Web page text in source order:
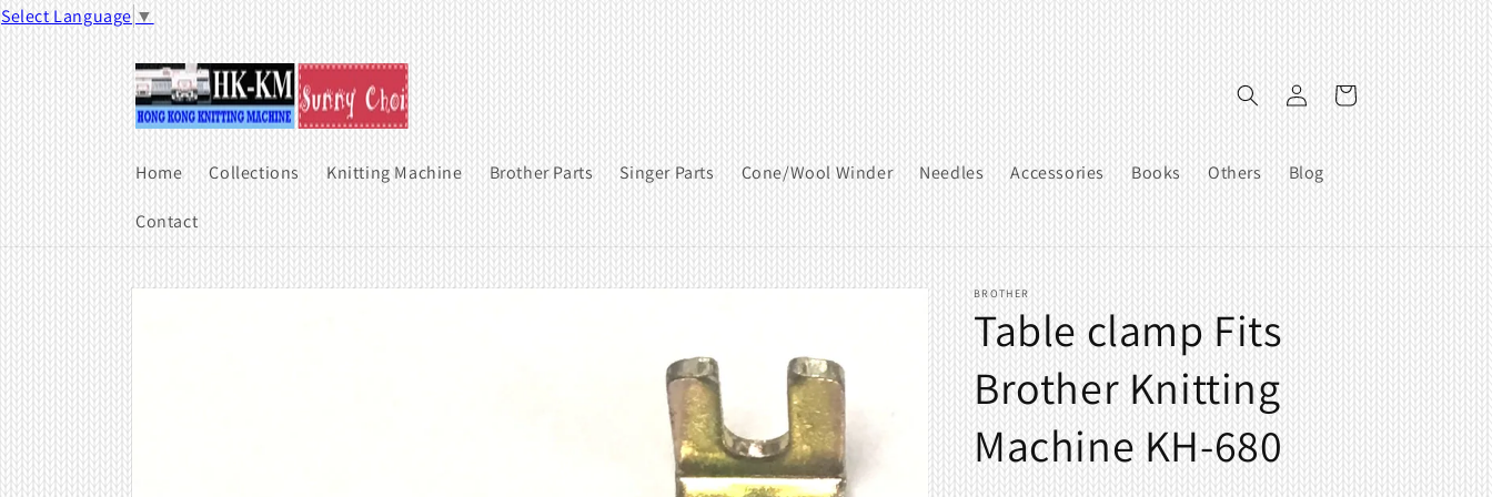
Select Language ▼
Skip to
Home Collections Knitting Machine Brother Parts Singer Parts Cone/Wool Winder Needles Accessories Books Others Blog
Contact
in
Cart
Skip to
BROTHER
Table clamp Fits
Brother Knitting
Machine KH-680